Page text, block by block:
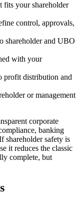
fits your shareholder
control, approvals,
shareholder and UBO
with your
profit distribution and
or management
corporate
banking
shareholder safety is
it reduces the classic
complete, but